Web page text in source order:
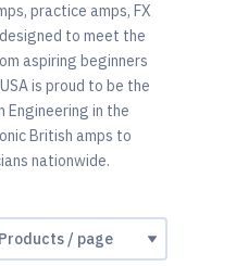
practice amps, FX
to meet the
aspiring beginners
is proud to be the
in the
British amps to
nationwide.